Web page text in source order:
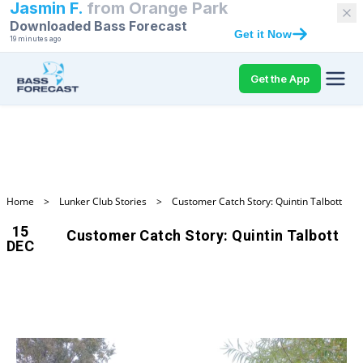
Jasmin F. from Orange Park
Downloaded Bass Forecast
19 minutes ago Get it Now
Get the App
Home > Lunker Club Stories > Customer Catch Story: Quintin Talbott
15
DEC
Customer Catch Story: Quintin Talbott